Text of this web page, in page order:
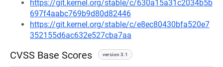
https://git.kernel.org/stable/c/630a15a31c2034b5b
697f4aabc769b9d80d82446
https://git.kernel.org/stable/c/e8ec80430bfa520e7
352155d6ac632e527cba7aa
CVSS Base Scores version 3.1